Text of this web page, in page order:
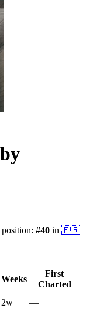
by
#40 in 🇫🇷
Weeks
First
Charted
2w —